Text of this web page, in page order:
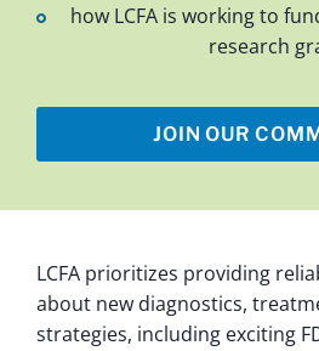
how LCFA is working to
research
JOIN OUR
LCFA prioritizes providing
about new diagnostics,
strategies, including exciting